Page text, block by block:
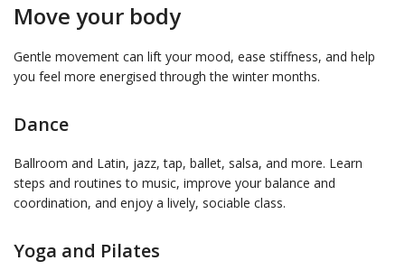
Move your body
Gentle movement can lift your mood, ease stiffness, and help
you feel more energised through the winter months.
Dance
Ballroom and Latin, jazz, tap, ballet, salsa, and more. Learn
steps and routines to music, improve your balance and
coordination, and enjoy a lively, sociable class.
Yoga and Pilates